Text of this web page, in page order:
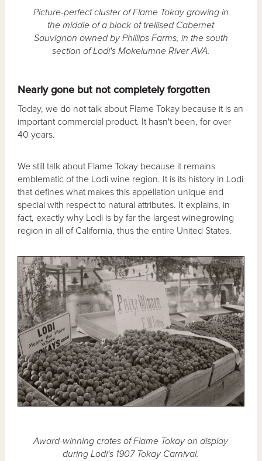
Picture-perfect cluster of Flame Tokay growing in
the middle of a block of trellised Cabernet
Sauvignon owned by Phillips Farms, in the south
section of Lodi's Mokelumne River AVA.
Nearly gone but not completely forgotten
Today, we do not talk about Flame Tokay because it is an
important commercial product. It hasn't been, for over
40 years.
We still talk about Flame Tokay because it remains
emblematic of the Lodi wine region. It is its history in Lodi
that defines what makes this appellation unique and
special with respect to natural attributes. It explains, in
fact, exactly why Lodi is by far the largest winegrowing
region in all of California, thus the entire United States.
Award-winning crates of Flame Tokay on display
during Lodi's 1907 Tokay Carnival.